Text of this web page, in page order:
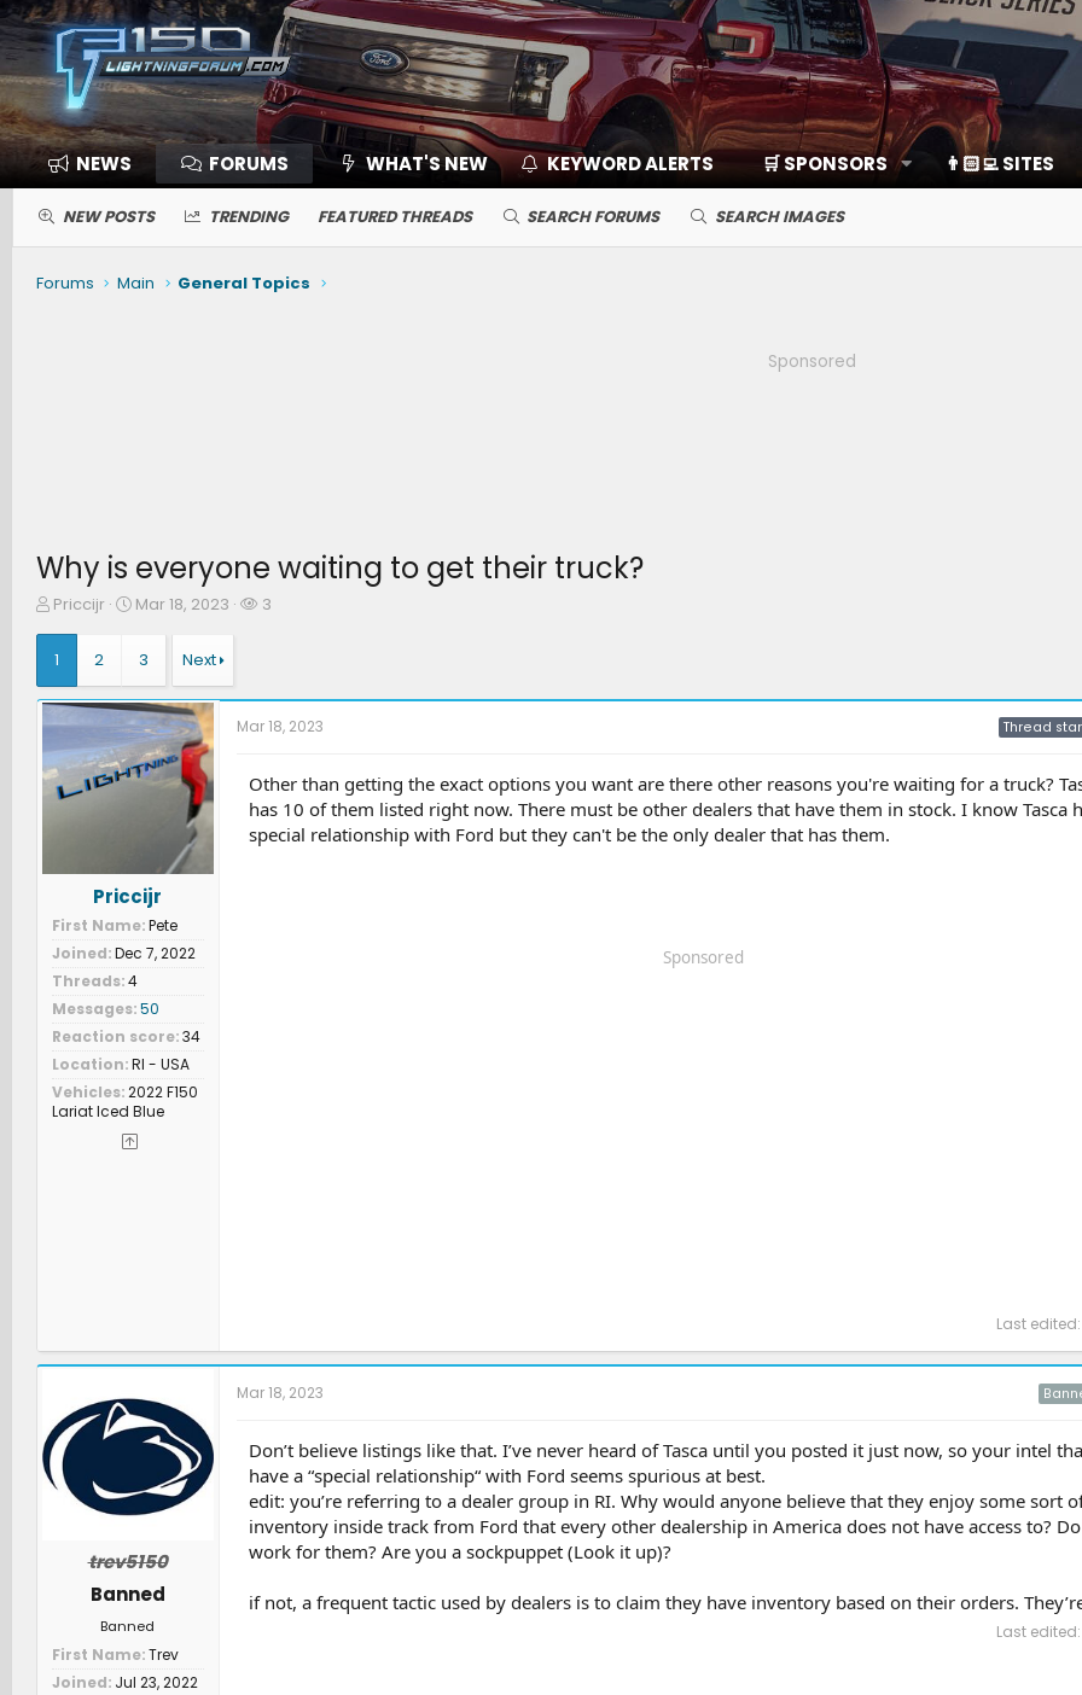
NEWS FORUMS WHAT'S NEW KEYWORD ALERTS 🛒 SPONSORS 👨🏻‍💻 SITES
NEW POSTS TRENDING FEATURED THREADS SEARCH FORUMS SEARCH IMAGES
Forums Main General Topics
Sponsored
Why is everyone waiting to get their truck?
T
e
a
d
s
t
a
r
Priccijr
S
r
t
d
a
t
e
Mar 18, 2023
W
r
3
1 2 3 Next
Priccijr
First Name Pete
Joined Dec 7, 2022
Threads 4
Messages 50
Reaction score 34
Location RI - USA
Vehicles 2022 F150
Lariat Iced Blue
Mar 18, 2023 Thread
Other than getting the exact options you want are there other reasons you're waiting for a truck?
has 10 of them listed right now. There must be other dealers that have them in stock. I know Tasca
special relationship with Ford but they can't be the only dealer that has them.
Sponsored
Last
trev5150
Banned
Banned
First Name Trev
Joined Jul 23, 2022
Mar 18, 2023
Don’t believe listings like that. I’ve never heard of Tasca until you posted it just now, so your intel
have a “special relationship“ with Ford seems spurious at best.
edit: you’re referring to a dealer group in RI. Why would anyone believe that they enjoy some sort
inventory inside track from Ford that every other dealership in America does not have access to?
work for them? Are you a sockpuppet (Look it up)?
if not, a frequent tactic used by dealers is to claim they have inventory based on their orders.
Last